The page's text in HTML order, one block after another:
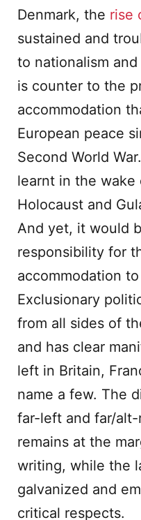
Denmark, the rise
sustained and
to nationalism
is counter to the
accommodation
European peace
Second World
learnt in the wake
Holocaust and
And yet, it would
responsibility for
accommodation
Exclusionary
from all sides of
and has clear
left in Britain,
name a few. The
far-left and far/
remains at the
writing, while the
galvanized and
critical respects.